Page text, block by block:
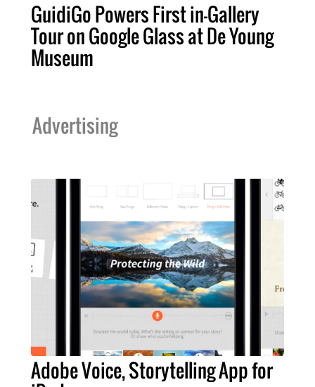
GuidiGo Powers First in-Gallery
Tour on Google Glass at De Young
Museum
Advertising
Adobe Voice, Storytelling App for